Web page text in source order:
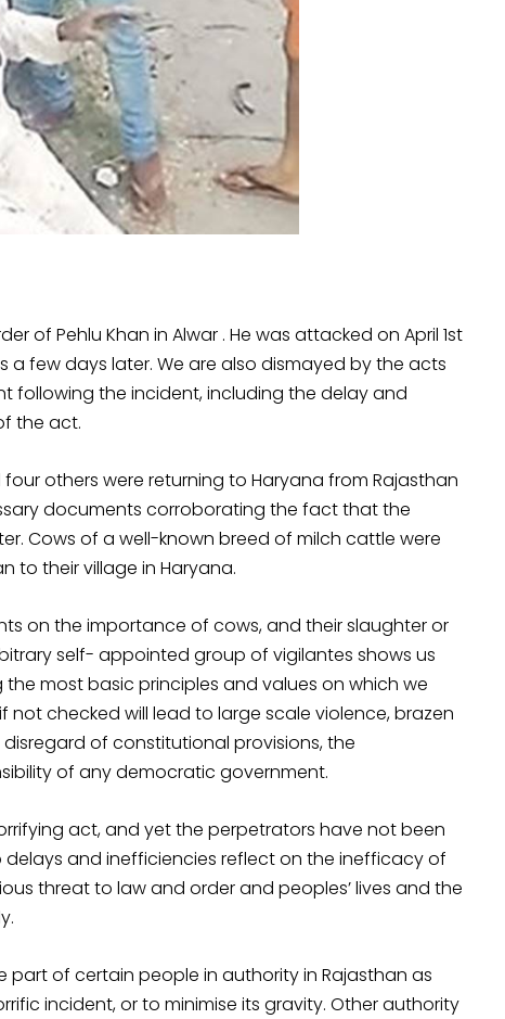
of Pehlu Khan in Alwar . He was attacked on April 1st
a few days later. We are also dismayed by the acts
following the incident, including the delay and
the act.
others were returning to Haryana from Rajasthan
documents corroborating the fact that the
Cows of a well-known breed of milch cattle were
to their village in Haryana.
on the importance of cows, and their slaughter or
self- appointed group of vigilantes shows us
most basic principles and values on which we
not checked will lead to large scale violence, brazen
of constitutional provisions, the
of any democratic government.
act, and yet the perpetrators have not been
and inefficiencies reflect on the inefficacy of
threat to law and order and peoples’ lives and the
of certain people in authority in Rajasthan as
incident, or to minimise its gravity. Other authority